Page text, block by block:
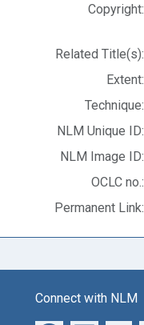
Copyright:
Related Title(s):
Extent:
Technique:
NLM Unique ID:
NLM Image ID:
OCLC no.:
Permanent Link:
Connect with NLM